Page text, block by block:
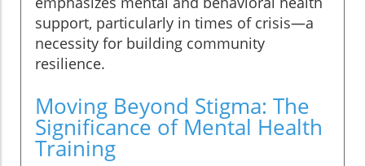
support, particularly in times of crisis—a
necessity for building community
resilience.
Moving Beyond Stigma: The
Significance of Mental Health
Training